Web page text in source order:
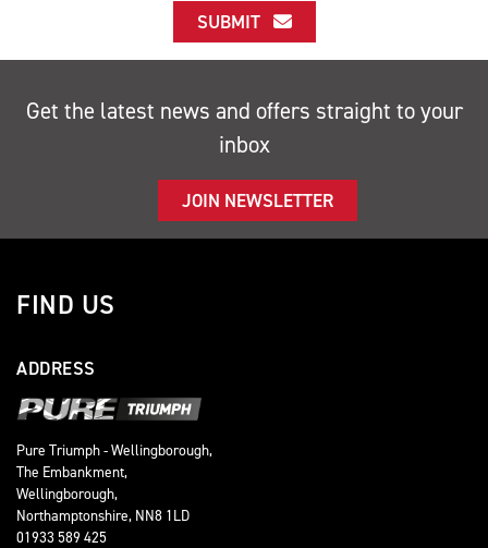
SUBMIT
Get the latest news and offers straight to your
inbox
JOIN NEWSLETTER
FIND US
ADDRESS
Pure Triumph - Wellingborough,
The Embankment,
Wellingborough,
Northamptonshire, NN8 1LD
01933 589 425